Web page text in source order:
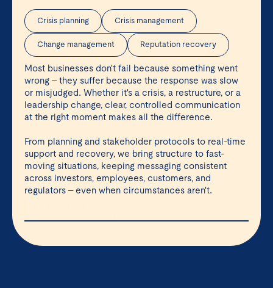
Crisis planning Crisis management
Change management Reputation recovery
Most businesses don't fail because something went
wrong – they suffer because the response was slow
or misjudged. Whether it's a crisis, a restructure, or a
leadership change, clear, controlled communication
at the right moment makes all the difference.
From planning and stakeholder protocols to real-time
support and recovery, we bring structure to fast-
moving situations, keeping messaging consistent
across investors, employees, customers, and
regulators – even when circumstances aren't.